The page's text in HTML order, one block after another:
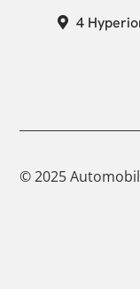
4
© 2025